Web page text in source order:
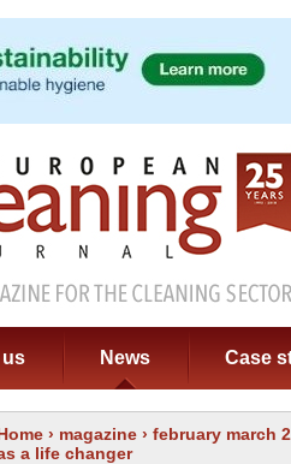
News Case
› magazine › february march
a life changer